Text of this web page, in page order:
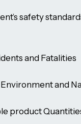
safety
and Fatalities
and
product